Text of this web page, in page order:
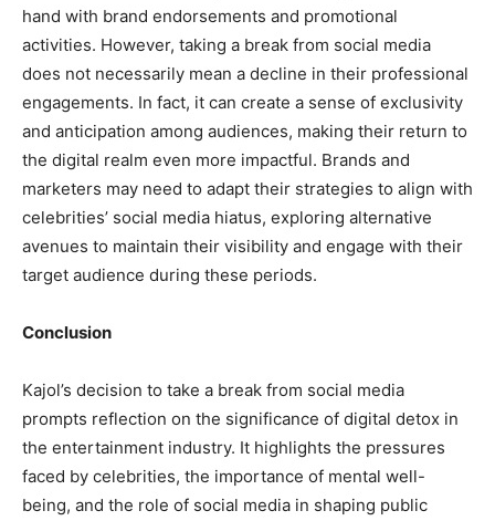
hand with brand endorsements and promotional
activities. However, taking a break from social media
does not necessarily mean a decline in their professional
engagements. In fact, it can create a sense of exclusivity
and anticipation among audiences, making their return to
the digital realm even more impactful. Brands and
marketers may need to adapt their strategies to align with
celebrities’ social media hiatus, exploring alternative
avenues to maintain their visibility and engage with their
target audience during these periods.
Conclusion
Kajol’s decision to take a break from social media
prompts reflection on the significance of digital detox in
the entertainment industry. It highlights the pressures
faced by celebrities, the importance of mental well-
being, and the role of social media in shaping public